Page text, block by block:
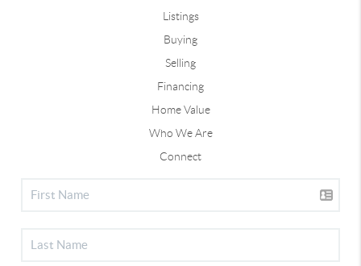
Listings
Buying
Selling
Financing
Home Value
Who We Are
Connect